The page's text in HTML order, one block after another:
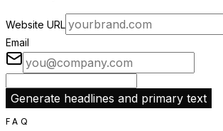
Website URL
Email
Generate headlines and primary text
FAQ